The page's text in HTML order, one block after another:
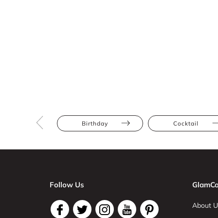
Birthday Cocktail
Follow Us
About